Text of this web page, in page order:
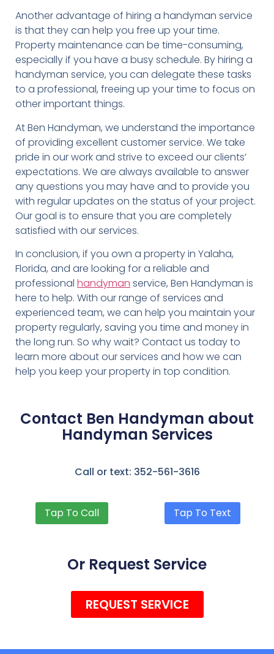
Another advantage of hiring a handyman service
is that they can help you free up your time.
Property maintenance can be time-consuming,
especially if you have a busy schedule. By hiring a
handyman service, you can delegate these tasks
to a professional, freeing up your time to focus on
other important things.
At Ben Handyman, we understand the importance
of providing excellent customer service. We take
pride in our work and strive to exceed our clients’
expectations. We are always available to answer
any questions you may have and to provide you
with regular updates on the status of your project.
Our goal is to ensure that you are completely
satisfied with our services.
In conclusion, if you own a property in Yalaha,
Florida, and are looking for a reliable and
professional handyman service, Ben Handyman is
here to help. With our range of services and
experienced team, we can help you maintain your
property regularly, saving you time and money in
the long run. So why wait? Contact us today to
learn more about our services and how we can
help you keep your property in top condition.
Contact Ben Handyman about
Handyman Services
Call or text: 352-561-3616
Tap To Call Tap To Text
Or Request Service
REQUEST SERVICE